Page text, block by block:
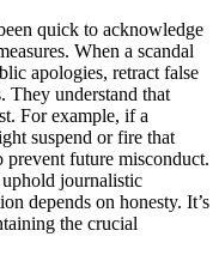
quick to acknowledge
When a scandal
apologies, retract false
They understand that
For example, if a
suspend or fire that
future misconduct.
uphold journalistic
depends on honesty. It’s
the crucial